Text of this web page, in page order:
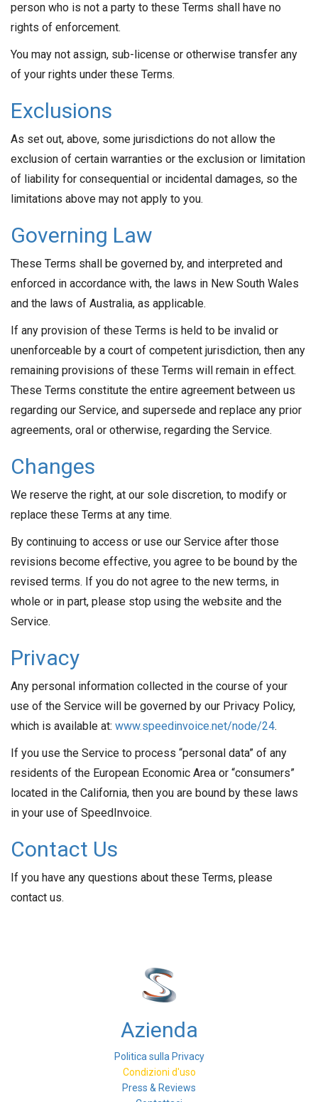
person who is not a party to these Terms shall have no
rights of enforcement.
You may not assign, sub-license or otherwise transfer any
of your rights under these Terms.
Exclusions
As set out, above, some jurisdictions do not allow the
exclusion of certain warranties or the exclusion or limitation
of liability for consequential or incidental damages, so the
limitations above may not apply to you.
Governing Law
These Terms shall be governed by, and interpreted and
enforced in accordance with, the laws in New South Wales
and the laws of Australia, as applicable.
If any provision of these Terms is held to be invalid or
unenforceable by a court of competent jurisdiction, then any
remaining provisions of these Terms will remain in effect.
These Terms constitute the entire agreement between us
regarding our Service, and supersede and replace any prior
agreements, oral or otherwise, regarding the Service.
Changes
We reserve the right, at our sole discretion, to modify or
replace these Terms at any time.
By continuing to access or use our Service after those
revisions become effective, you agree to be bound by the
revised terms. If you do not agree to the new terms, in
whole or in part, please stop using the website and the
Service.
Privacy
Any personal information collected in the course of your
use of the Service will be governed by our Privacy Policy,
which is available at: www.speedinvoice.net/node/24.
If you use the Service to process “personal data” of any
residents of the European Economic Area or “consumers”
located in the California, then you are bound by these laws
in your use of SpeedInvoice.
Contact Us
If you have any questions about these Terms, please
contact us.
Azienda
Politica sulla Privacy
Condizioni d'uso
Press & Reviews